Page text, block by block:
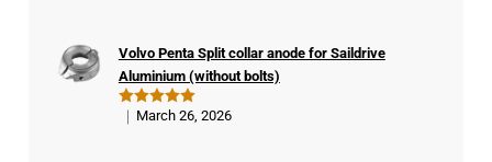
er
Rated5
Volvo Penta Split collar anode for Saildrive
Aluminium (without bolts)
March 26, 2026